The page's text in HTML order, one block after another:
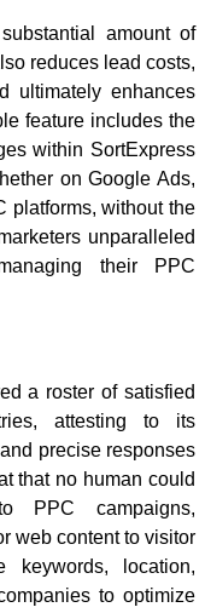
amount of
reduces lead costs,
ultimately enhances
feature includes the
within SortExpress
on Google Ads,
platforms, without the
unparalleled
their PPC
a roster of satisfied
attesting to its
precise responses
that no human could
PPC campaigns,
web content to visitor
keywords, location,
to optimize